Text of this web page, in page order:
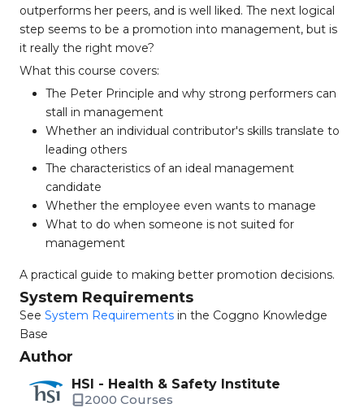
outperforms her peers, and is well liked. The next logical
step seems to be a promotion into management, but is
it really the right move?
What this course covers:
The Peter Principle and why strong performers can
stall in management
Whether an individual contributor's skills translate to
leading others
The characteristics of an ideal management
candidate
Whether the employee even wants to manage
What to do when someone is not suited for
management
A practical guide to making better promotion decisions.
System Requirements
See System Requirements in the Coggno Knowledge
Base
Author
HSI - Health & Safety Institute
2000 Courses